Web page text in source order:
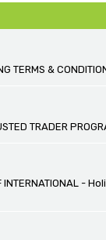
TERMS &
TRADER
INTERNATIONAL -